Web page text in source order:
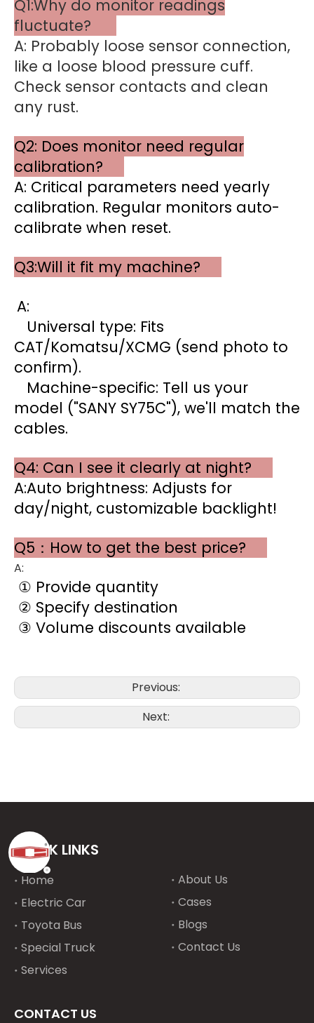
Q1:Why do monitor readings
fluctuate?
A: Probably loose sensor connection,
like a loose blood pressure cuff.
Check sensor contacts and clean
any rust.
Q2: Does monitor need regular
calibration?
A: Critical parameters need yearly
calibration. Regular monitors auto-
calibrate when reset.
Q3:Will it fit my machine?
A:
Universal type: Fits
CAT/Komatsu/XCMG (send photo to
confirm).
Machine-specific: Tell us your
model ("SANY SY75C"), we'll match the
cables.
Q4: Can I see it clearly at night?
A:Auto brightness: Adjusts for
day/night, customizable backlight!
Q5：How to get the best price?
A:
① Provide quantity
② Specify destination
③ Volume discounts available
Previous:
Next:
QUICK LINKS
Home
Electric Car
Toyota Bus
Special Truck
Services
About Us
Cases
Blogs
Contact Us
CONTACT US